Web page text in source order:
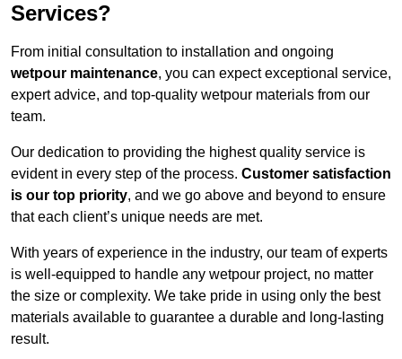
Services?
From initial consultation to installation and ongoing
wetpour maintenance, you can expect exceptional service,
expert advice, and top-quality wetpour materials from our
team.
Our dedication to providing the highest quality service is
evident in every step of the process. Customer satisfaction
is our top priority, and we go above and beyond to ensure
that each client’s unique needs are met.
With years of experience in the industry, our team of experts
is well-equipped to handle any wetpour project, no matter
the size or complexity. We take pride in using only the best
materials available to guarantee a durable and long-lasting
result.